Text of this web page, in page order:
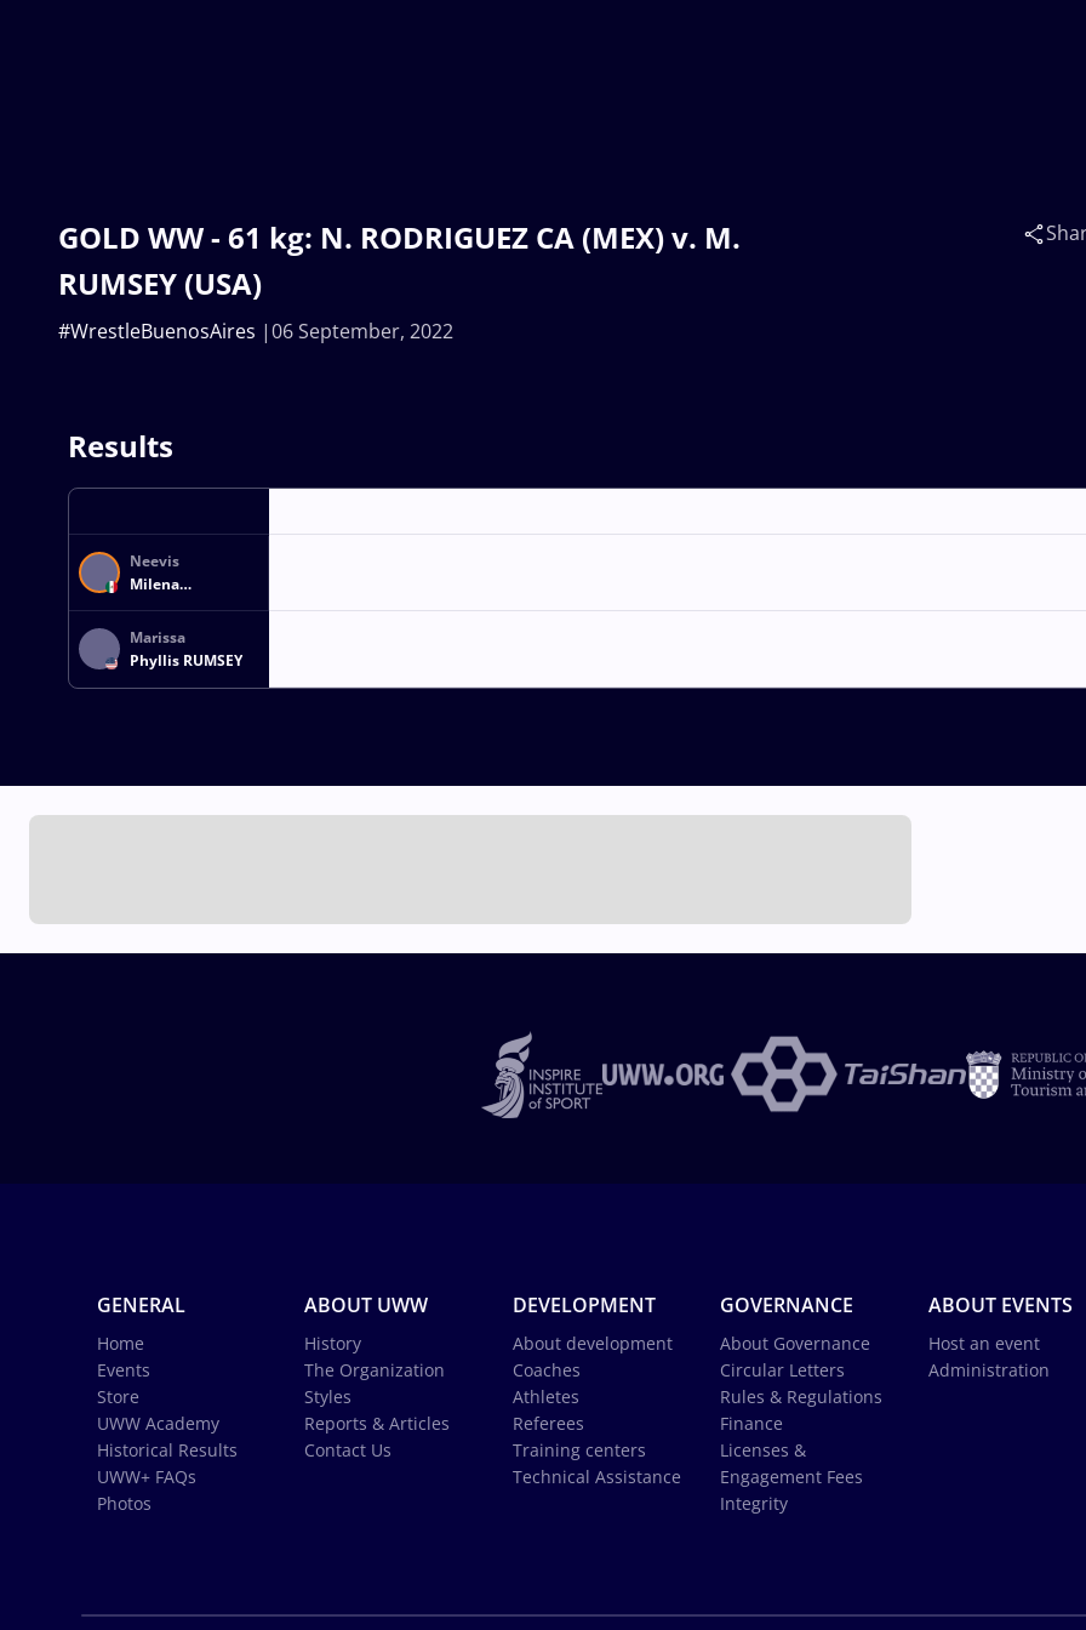
GOLD WW - 61 kg: N. RODRIGUEZ CA (MEX) v. M.
RUMSEY (USA)
06 September, 2022
#WrestleBuenosAires
Results
Neevis
Milena
RODRIGUEZ
CANTU
Marissa
Phyllis RUMSEY
GENERAL
Home
Events
Store
UWW Academy
Historical Results
UWW+ FAQs
Photos
ABOUT UWW
History
The Organization
Styles
Reports & Articles
Contact Us
DEVELOPMENT
About development
Coaches
Athletes
Referees
Training centers
Technical Assistance
GOVERNANCE
About Governance
Circular Letters
Rules & Regulations
Finance
Licenses &
Engagement Fees
Integrity
ABOUT EVENTS
Host an event
Administration